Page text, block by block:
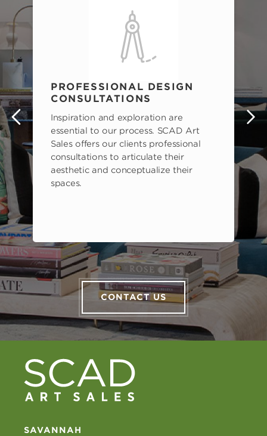
PROFESSIONAL DESIGN
CONSULTATIONS
Inspiration and exploration are
essential to our process. SCAD Art
Sales offers our clients professional
consultations to articulate their
aesthetic and conceptualize their
spaces.
CONTACT US
SAVANNAH